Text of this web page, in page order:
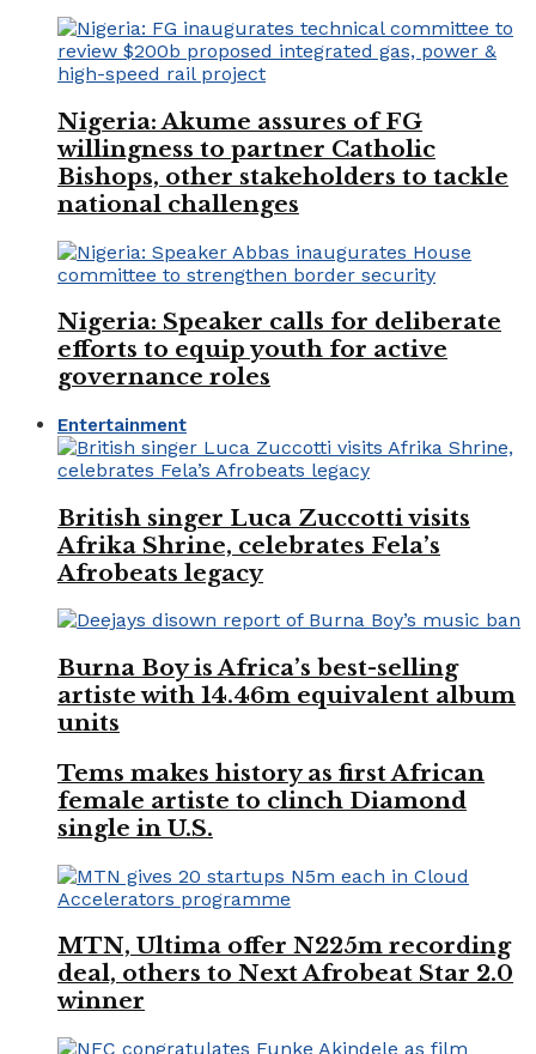
Nigeria: Akume assures of FG
willingness to partner Catholic
Bishops, other stakeholders to tackle
national challenges
Nigeria: Speaker calls for deliberate
efforts to equip youth for active
governance roles
Entertainment
British singer Luca Zuccotti visits
Afrika Shrine, celebrates Fela’s
Afrobeats legacy
Burna Boy is Africa’s best-selling
artiste with 14.46m equivalent album
units
Tems makes history as first African
female artiste to clinch Diamond
single in U.S.
MTN, Ultima offer N225m recording
deal, others to Next Afrobeat Star 2.0
winner